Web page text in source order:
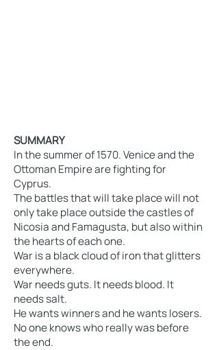
SUMMARY
In the summer of 1570. Venice and the
Ottoman Empire are fighting for
Cyprus.
The battles that will take place will not
only take place outside the castles of
Nicosia and Famagusta, but also within
the hearts of each one.
War is a black cloud of iron that glitters
everywhere.
War needs guts. It needs blood. It
needs salt.
He wants winners and he wants losers.
No one knows who really was before
the end.